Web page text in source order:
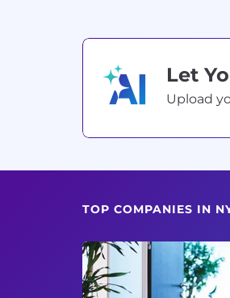
Let
Upload
TOP COMPANIES IN